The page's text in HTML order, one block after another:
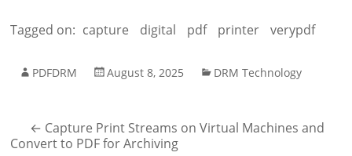
Tagged on: capture digital pdf printer verypdf
PDFDRM August 8, 2025 DRM Technology
← Capture Print Streams on Virtual Machines and
Convert to PDF for Archiving